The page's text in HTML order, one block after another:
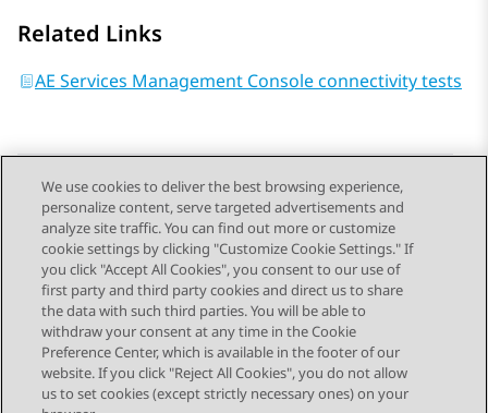
Related Links
AE Services Management Console connectivity tests
Send Feedback
Topic navigation
Previous Topic Next Topic
STAY CONNECTED
We use cookies to deliver the best browsing experience,
personalize content, serve targeted advertisements and
analyze site traffic. You can find out more or customize
cookie settings by clicking "Customize Cookie Settings." If
you click "Accept All Cookies", you consent to our use of
first party and third party cookies and direct us to share
the data with such third parties. You will be able to
withdraw your consent at any time in the Cookie
Preference Center, which is available in the footer of our
website. If you click "Reject All Cookies", you do not allow
us to set cookies (except strictly necessary ones) on your